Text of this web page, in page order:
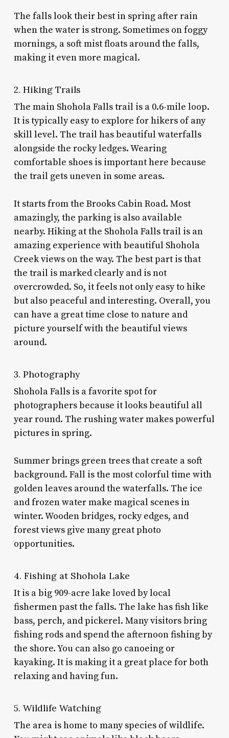
The falls look their best in spring after rain
when the water is strong. Sometimes on foggy
mornings, a soft mist floats around the falls,
making it even more magical.
2. Hiking Trails
The main Shohola Falls trail is a 0.6-mile loop.
It is typically easy to explore for hikers of any
skill level. The trail has beautiful waterfalls
alongside the rocky ledges. Wearing
comfortable shoes is important here because
the trail gets uneven in some areas.
It starts from the Brooks Cabin Road. Most
amazingly, the parking is also available
nearby. Hiking at the Shohola Falls trail is an
amazing experience with beautiful Shohola
Creek views on the way. The best part is that
the trail is marked clearly and is not
overcrowded. So, it feels not only easy to hike
but also peaceful and interesting. Overall, you
can have a great time close to nature and
picture yourself with the beautiful views
around.
3. Photography
Shohola Falls is a favorite spot for
photographers because it looks beautiful all
year round. The rushing water makes powerful
pictures in spring.
Summer brings green trees that create a soft
background. Fall is the most colorful time with
golden leaves around the waterfalls. The ice
and frozen water make magical scenes in
winter. Wooden bridges, rocky edges, and
forest views give many great photo
opportunities.
4. Fishing at Shohola Lake
It is a big 909-acre lake loved by local
fishermen past the falls. The lake has fish like
bass, perch, and pickerel. Many visitors bring
fishing rods and spend the afternoon fishing by
the shore. You can also go canoeing or
kayaking. It is making it a great place for both
relaxing and having fun.
5. Wildlife Watching
The area is home to many species of wildlife.